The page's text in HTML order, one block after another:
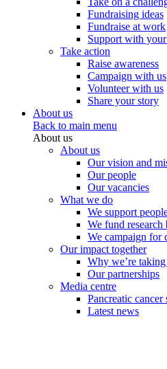
Fundraising ideas
Fundraise at work
Support with
Take action
Raise awareness
Campaign with us
Volunteer with us
Share your story
About us
Back to main menu
About us
About us
Our vision and
Our people
Our vacancies
What we do
We support
We fund research
We campaign for
Our impact together
Why we’re
Our partnerships
Media centre
Pancreatic cancer
Latest news